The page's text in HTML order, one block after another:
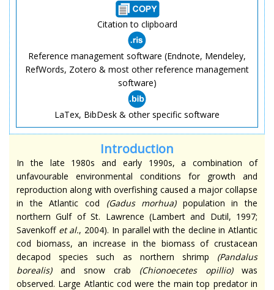
Citation to clipboard
Reference management software (Endnote, Mendeley,
RefWords, Zotero & most other reference management
software)
LaTex, BibDesk & other specific software
Introduction
In the late 1980s and early 1990s, a combination of
unfavourable environmental conditions for growth and
reproduction along with overfishing caused a major collapse
in the Atlantic cod (Gadus morhua)population in the
northern Gulf of St. Lawrence (Lambert and Dutil, 1997;
Savenkoff et al., 2004). In parallel with the decline in Atlantic
cod biomass, an increase in the biomass of crustacean
decapod species such as northern shrimp (Pandalus
borealis)and snow crab (Chionoecetes opillio) was
observed. Large Atlantic cod were the main top predator in